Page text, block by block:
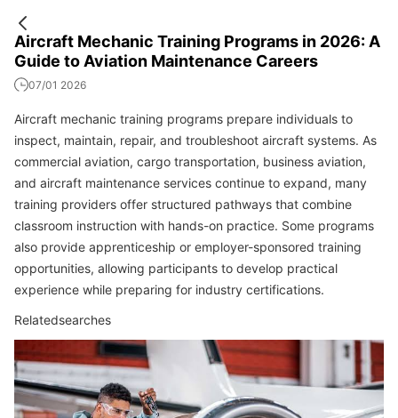
Aircraft Mechanic Training Programs in 2026: A
Guide to Aviation Maintenance Careers
07/01 2026
Aircraft mechanic training programs prepare individuals to
inspect, maintain, repair, and troubleshoot aircraft systems. As
commercial aviation, cargo transportation, business aviation,
and aircraft maintenance services continue to expand, many
training providers offer structured pathways that combine
classroom instruction with hands-on practice. Some programs
also provide apprenticeship or employer-sponsored training
opportunities, allowing participants to develop practical
experience while preparing for industry certifications.
Relatedsearches